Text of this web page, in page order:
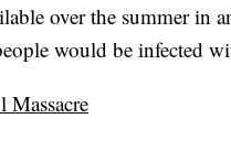
over the summer in
would be infected
Massacre